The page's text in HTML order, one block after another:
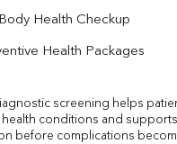
Health Checkup
Health Packages
screening helps
conditions and supports
before complications